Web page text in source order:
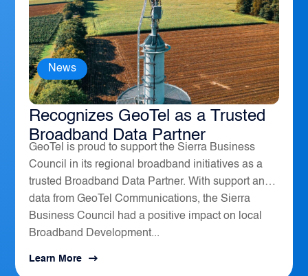
The Sierra Business Council
Recognizes GeoTel as a Trusted
Broadband Data Partner
News
GeoTel is proud to support the Sierra Business
Council in its regional broadband initiatives as a
trusted Broadband Data Partner. With support and
data from GeoTel Communications, the Sierra
Business Council had a positive impact on local
Broadband Development...
Learn More